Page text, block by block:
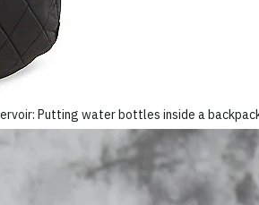
Putting water bottles inside a